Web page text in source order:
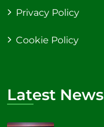
Privacy Policy
Cookie Policy
Latest News